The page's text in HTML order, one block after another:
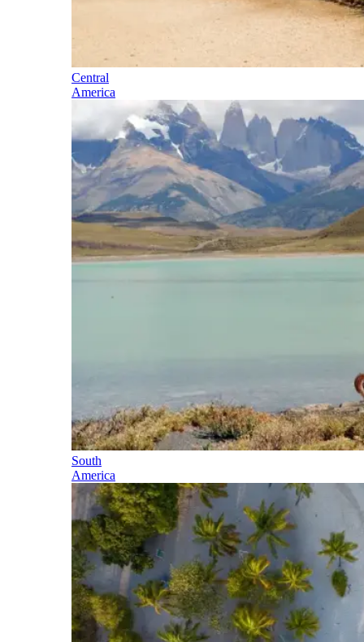
Central
America
South
America